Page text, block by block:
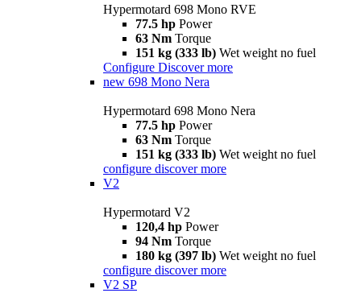
Hypermotard 698 Mono RVE
77.5 hp Power
63 Nm Torque
151 kg (333 lb) Wet weight no fuel
Configure Discover more
new 698 Mono Nera
Hypermotard 698 Mono Nera
77.5 hp Power
63 Nm Torque
151 kg (333 lb) Wet weight no fuel
configure discover more
V2
Hypermotard V2
120,4 hp Power
94 Nm Torque
180 kg (397 lb) Wet weight no fuel
configure discover more
V2 SP